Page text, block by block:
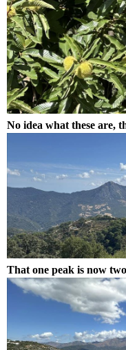
No idea what these are,
That one peak is now